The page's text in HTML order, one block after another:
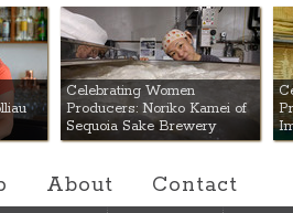
Celebrating Women
Producers: Noriko Kamei of
Sequoia Sake Brewery
About Contact